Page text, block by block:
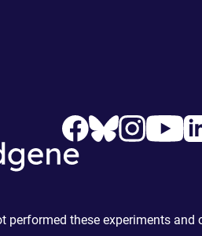
performed these experiments